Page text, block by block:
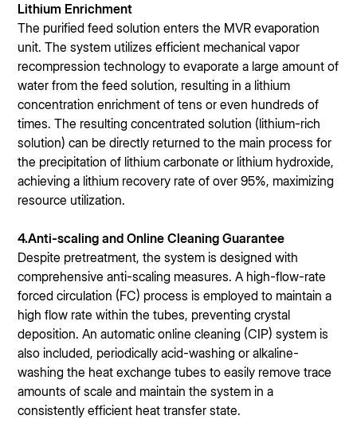
Lithium Enrichment
The purified feed solution enters the MVR evaporation
unit. The system utilizes efficient mechanical vapor
recompression technology to evaporate a large amount of
water from the feed solution, resulting in a lithium
concentration enrichment of tens or even hundreds of
times. The resulting concentrated solution (lithium-rich
solution) can be directly returned to the main process for
the precipitation of lithium carbonate or lithium hydroxide,
achieving a lithium recovery rate of over 95%, maximizing
resource utilization.
4.Anti-scaling and Online Cleaning Guarantee
Despite pretreatment, the system is designed with
comprehensive anti-scaling measures. A high-flow-rate
forced circulation (FC) process is employed to maintain a
high flow rate within the tubes, preventing crystal
deposition. An automatic online cleaning (CIP) system is
also included, periodically acid-washing or alkaline-
washing the heat exchange tubes to easily remove trace
amounts of scale and maintain the system in a
consistently efficient heat transfer state.